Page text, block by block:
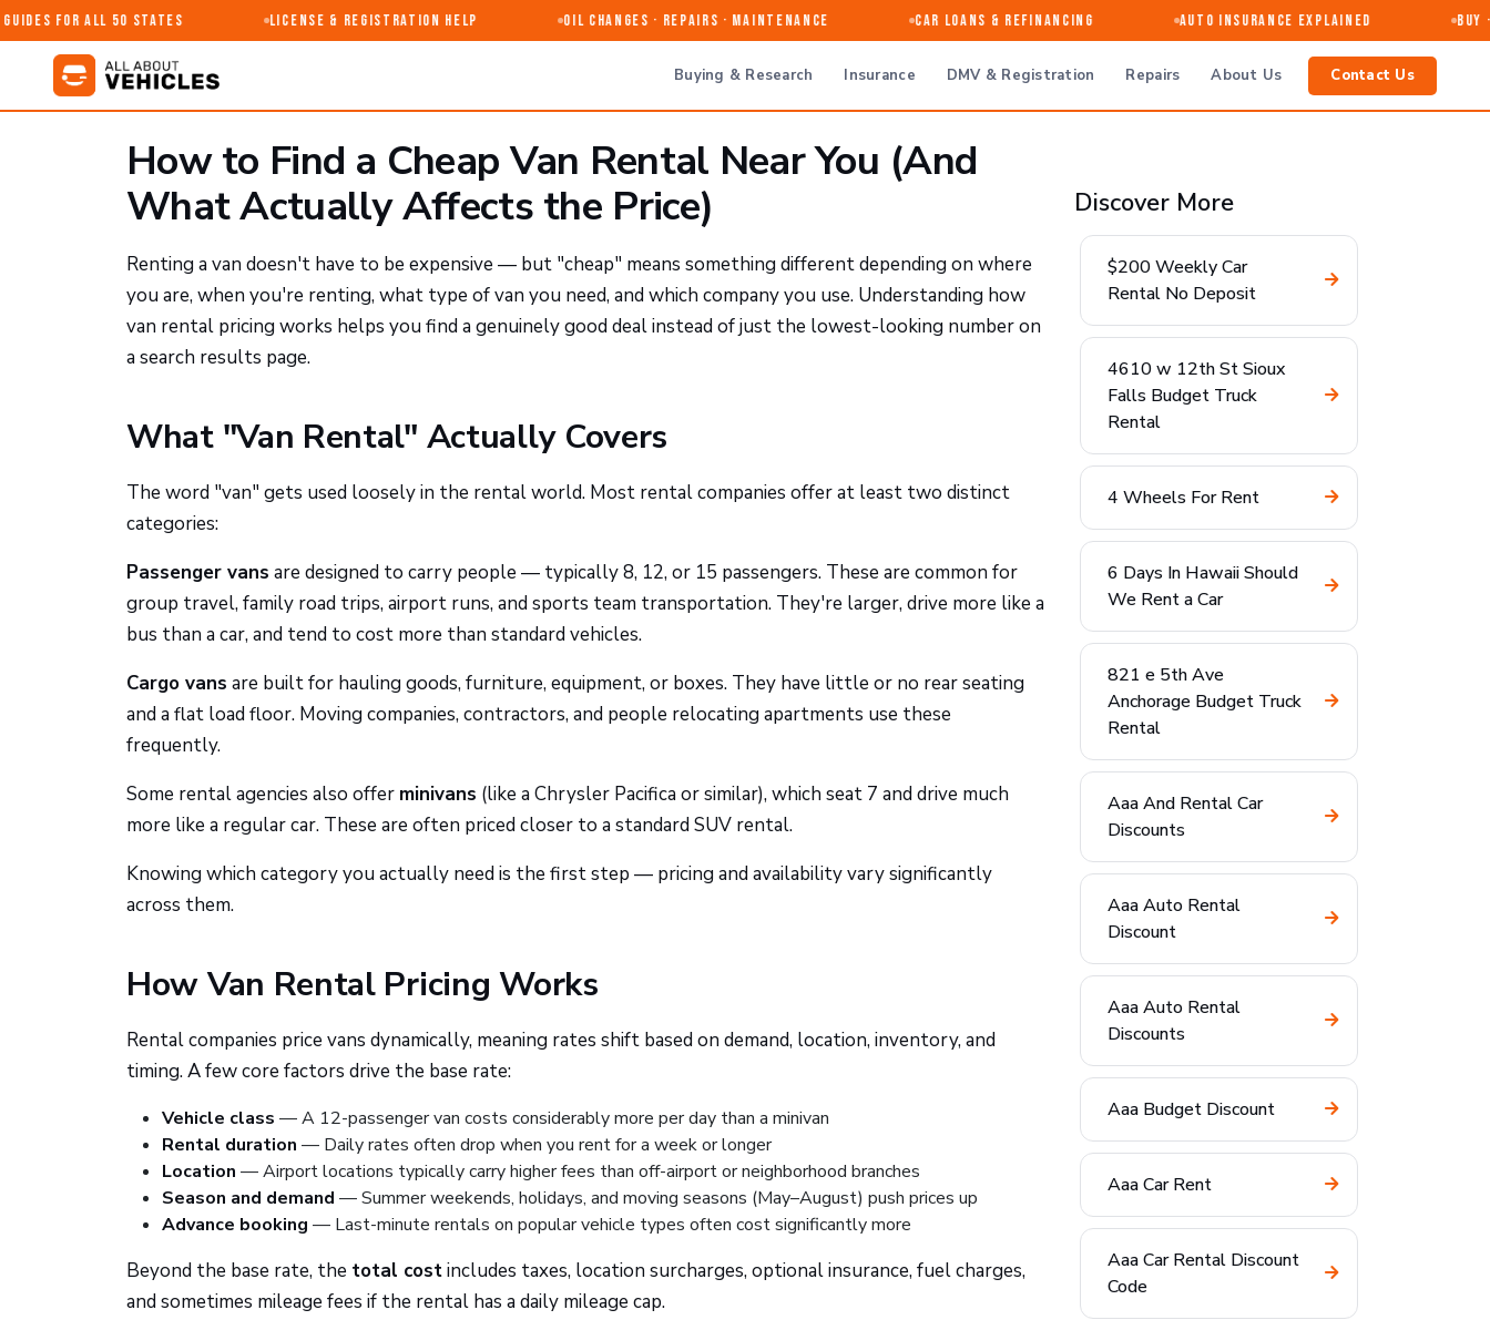
for All 50 States License & Registration Help Oil Changes · Repairs · Maintenance Car Loans & Refinancing Auto Insurance Explained Buy
Buying & Research Insurance DMV & Registration Repairs About Us Contact Us
How to Find a Cheap Van Rental Near You (And
What Actually Affects the Price)
Renting a van doesn't have to be expensive — but "cheap" means something different depending on where
you are, when you're renting, what type of van you need, and which company you use. Understanding how
van rental pricing works helps you find a genuinely good deal instead of just the lowest-looking number on
a search results page.
What "Van Rental" Actually Covers
The word "van" gets used loosely in the rental world. Most rental companies offer at least two distinct
categories:
Passenger vans are designed to carry people — typically 8, 12, or 15 passengers. These are common for
group travel, family road trips, airport runs, and sports team transportation. They're larger, drive more like a
bus than a car, and tend to cost more than standard vehicles.
Cargo vans are built for hauling goods, furniture, equipment, or boxes. They have little or no rear seating
and a flat load floor. Moving companies, contractors, and people relocating apartments use these
frequently.
Some rental agencies also offer minivans (like a Chrysler Pacifica or similar), which seat 7 and drive much
more like a regular car. These are often priced closer to a standard SUV rental.
Knowing which category you actually need is the first step — pricing and availability vary significantly
across them.
How Van Rental Pricing Works
Rental companies price vans dynamically, meaning rates shift based on demand, location, inventory, and
timing. A few core factors drive the base rate:
Vehicle class — A 12-passenger van costs considerably more per day than a minivan
Rental duration — Daily rates often drop when you rent for a week or longer
Location — Airport locations typically carry higher fees than off-airport or neighborhood branches
Season and demand — Summer weekends, holidays, and moving seasons (May–August) push prices up
Advance booking — Last-minute rentals on popular vehicle types often cost significantly more
Beyond the base rate, the total costincludes taxes, location surcharges, optional insurance, fuel charges,
and sometimes mileage fees if the rental has a daily mileage cap.
Discover More
$200 Weekly Car
Rental No Deposit
4610 w 12th St Sioux
Falls Budget Truck
Rental
4 Wheels For Rent
6 Days In Hawaii Should
We Rent a Car
821 e 5th Ave
Anchorage Budget Truck
Rental
Aaa And Rental Car
Discounts
Aaa Auto Rental
Discount
Aaa Auto Rental
Discounts
Aaa Budget Discount
Aaa Car Rent
Aaa Car Rental Discount
Code